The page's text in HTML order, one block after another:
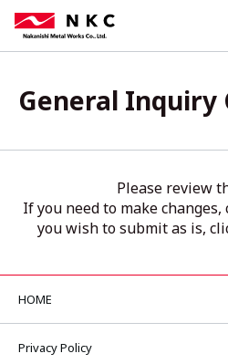
General Inquiry
Please review
If you need to make
you wish to submit as is,
HOME
Privacy Policy